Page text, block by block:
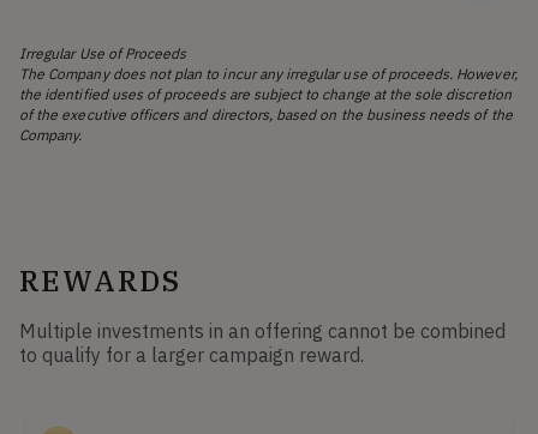
Irregular Use of Proceeds
The Company does not plan to incur any irregular use of proceeds. However,
the identified uses of proceeds are subject to change at the sole discretion
of the executive officers and directors, based on the business needs of the
Company.
REWARDS
Multiple investments in an offering cannot be combined
to qualify for a larger campaign reward.